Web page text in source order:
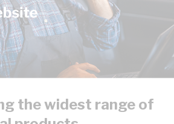
the widest range of